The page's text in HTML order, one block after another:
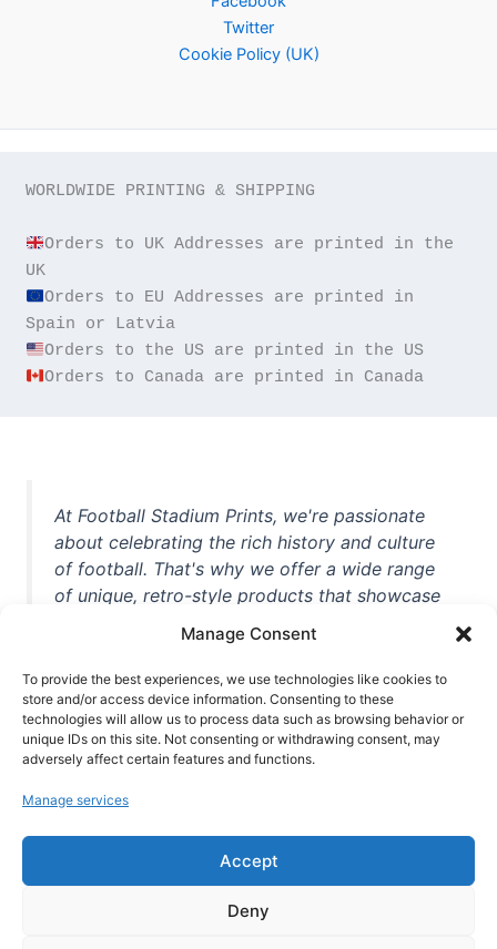
Manage Consent
To provide the best experiences, we use technologies like cookies to
store and/or access device information. Consenting to these
technologies will allow us to process data such as browsing behavior or
unique IDs on this site. Not consenting or withdrawing consent, may
adversely affect certain features and functions.
Manage services
Accept
Deny
Twitter
Cookie Policy (UK)
WORLDWIDE PRINTING & SHIPPING
Orders to UK Addresses are printed in the
Orders to EU Addresses are printed in
Orders to Canada are printed in Canada
At Football Stadium Prints, we're passionate
about celebrating the rich history and culture
of football. That's why we offer a wide range
of unique, retro-style products that showcase
unforgettable moments from the beautiful
game. Whether you're a die-hard fan or a
casual observer, we're here to help you show
off your love for football in style. With high-
quality t-shirts, prints, mugs, and more
world, we're your one-stop-shop for vintage
football memorabilia. So why wait? Browse
our collection today and find the perfect
piece of footballing history to add to your